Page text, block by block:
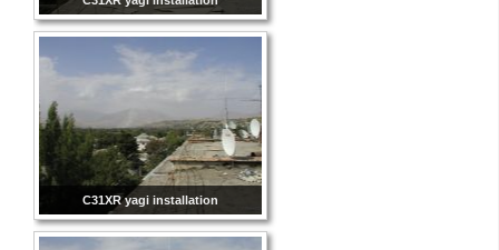
C31XR yagi installation